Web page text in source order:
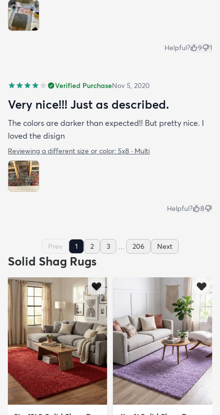
Helpful? 9 1
Verified PurchaseNov 5, 2020
Very nice!!! Just as described.
The colors are darker than expected!! But pretty nice. I
loved the disign
Reviewing a different size or color: 5x8 · Multi
Helpful? 8
Prev 1 2 3 ... 206 Next
Solid Shag Rugs